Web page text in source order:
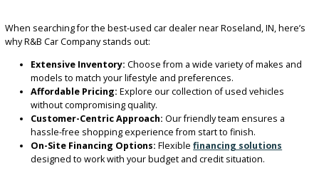
WHAT MAKES R&B CAR
COMPANY SOUTH BEND
UNIQUE?
When searching for the best-used car dealer near Roseland, IN,